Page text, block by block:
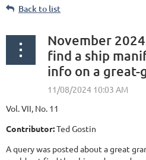
Back to list
November
find a ship
info on a
Vol. VII, No. 11
Contributor:Ted Gostin
A query was posted about a great